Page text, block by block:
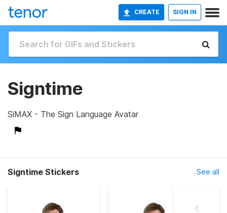
CREATE SIGN IN
Signtime
SiMAX - The Sign Language Avatar
Signtime Stickers See all